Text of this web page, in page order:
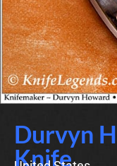
Durvyn
Knife